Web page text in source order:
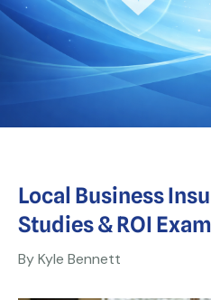
Local Business
Studies & ROI
By Kyle Bennett